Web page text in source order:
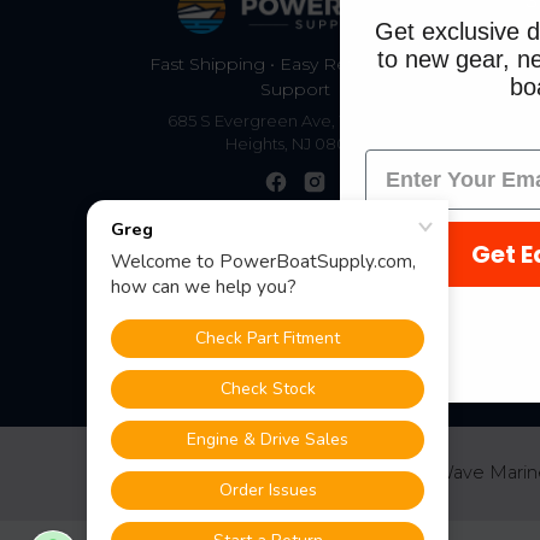
Fast Shipping • Easy Returns • Real
Support
685 S Evergreen Ave, Woodbury
Heights, NJ 08097
©2026PowerBoatSupply.com by NuWave
Get exclusive
to new gear,
Get